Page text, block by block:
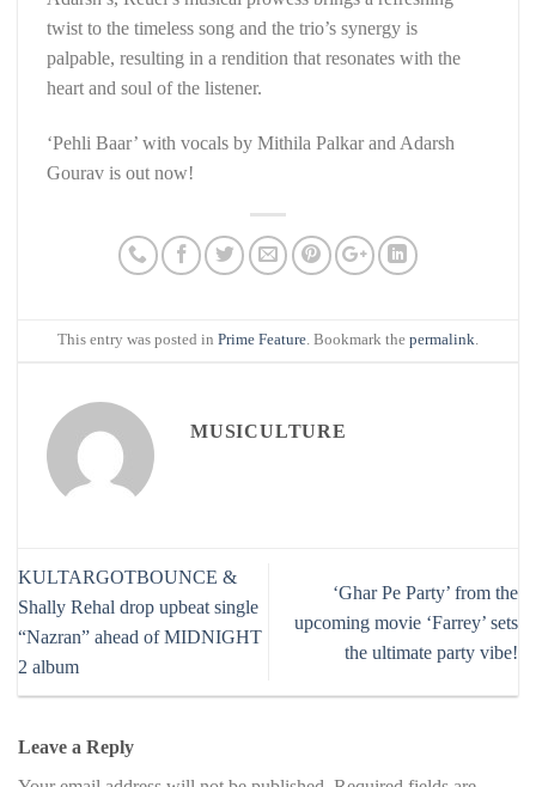
twist to the timeless song and the trio’s synergy is
palpable, resulting in a rendition that resonates with the
heart and soul of the listener.
‘Pehli Baar’ with vocals by Mithila Palkar and Adarsh
Gourav is out now!
This entry was posted in Prime Feature. Bookmark the permalink.
MUSICULTURE
KULTARGOTBOUNCE &
Shally Rehal drop upbeat single
“Nazran” ahead of MIDNIGHT
2 album
‘Ghar Pe Party’ from the
upcoming movie ‘Farrey’ sets
the ultimate party vibe!
Leave a Reply